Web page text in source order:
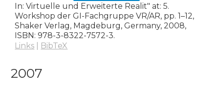
In:Virtuelle und Erweiterte Realit" at: 5.
Workshop der GI-Fachgruppe VR/AR, pp. 1–12,
Shaker Verlag, Magdeburg, Germany,2008,
ISBN: 978-3-8322-7572-3.
Links
BibTeX
2007